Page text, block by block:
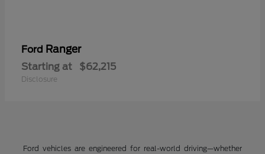
Ford Ranger
Starting at $62,215
Disclosure
Ford vehicles are engineered for real-world driving—whether